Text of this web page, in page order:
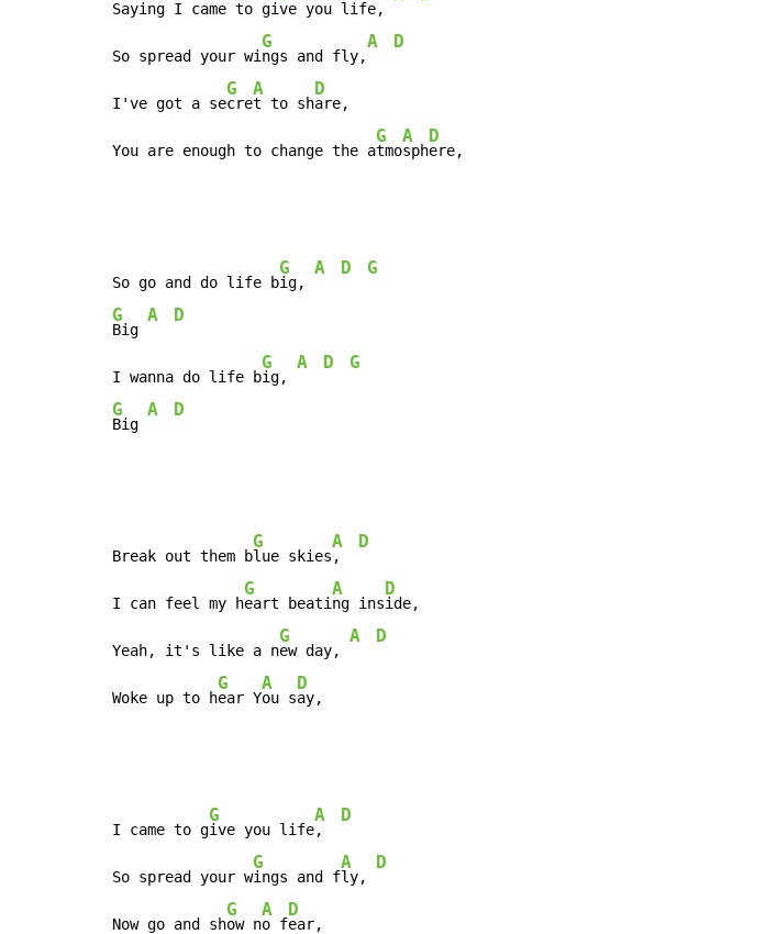
Saying I came to give you life,
So spread your wi
G
ngs and fly,
A D
I've got a se
G
cre
A
t to sh
D
are,
You are enough to change the a
G
tmo
A
sph
D
ere,
So go and do life b
G
ig,
A D G
G
Big
A D
I wanna do life b
G
ig,
A D G
G
Big
A D
Break out them b
G
lue skies
A
,
D
I can feel my h
G
eart beati
A
ng ins
D
ide,
Yeah, it's like a n
G
ew day,
A D
Woke up to h
G
ear Y
A
ou s
D
ay,
I came to g
G
ive you life
A
,
D
So spread your w
G
ings and f
A
ly,
D
Now go and sh
G
ow n
A
o f
D
ear,